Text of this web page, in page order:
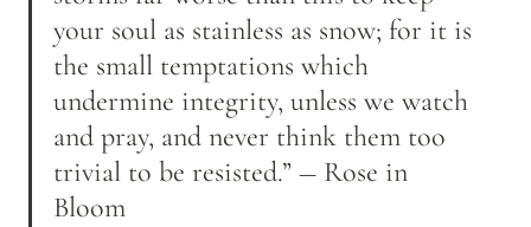
your soul as stainless as snow; for it is
the small temptations which
undermine integrity, unless we watch
and pray, and never think them too
trivial to be resisted.” ― Rose in
Bloom